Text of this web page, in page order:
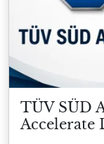
TÜV SÜD
Accelerate